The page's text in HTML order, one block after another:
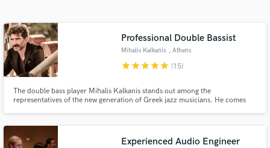
Professional Double Bassist
Mihalis Kalkanis , Athens
starstarstarstarstar (15)
The double bass player Mihalis Kalkanis stands out among the
representatives of the new generation of Greek jazz musicians. He comes
successfully experimenting and offering us unpredictable music.
Experienced Audio Engineer